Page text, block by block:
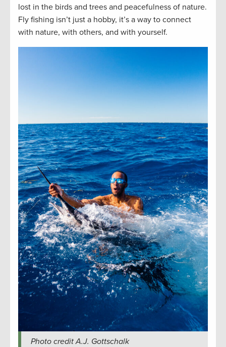
lost in the birds and trees and peacefulness of nature.
Fly fishing isn’t just a hobby, it’s a way to connect
with nature, with others, and with yourself.
Photo credit A.J. Gottschalk